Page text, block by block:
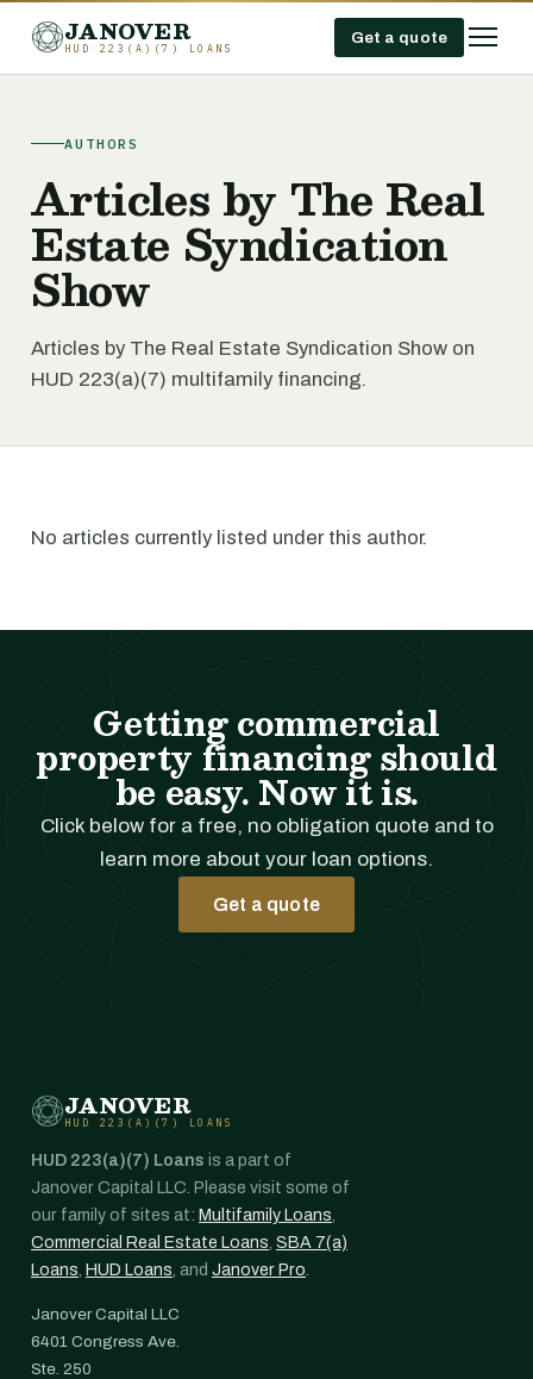
JANOVER
HUD 223(A)(7) LOANS
Get a quote
AUTHORS
Articles by The Real
Estate Syndication
Show
Articles by The Real Estate Syndication Show on
HUD 223(a)(7) multifamily financing.
No articles currently listed under this author.
Getting commercial
property financing should
be easy. Now it is.
Click below for a free, no obligation quote and to
learn more about your loan options.
Get a quote
JANOVER
HUD 223(A)(7) LOANS
HUD 223(a)(7) Loans is a part of
Janover Capital LLC. Please visit some of
our family of sites at: Multifamily Loans,
Commercial Real Estate Loans, SBA 7(a)
Loans, HUD Loans, and Janover Pro.
Janover Capital LLC
6401 Congress Ave.
Ste. 250